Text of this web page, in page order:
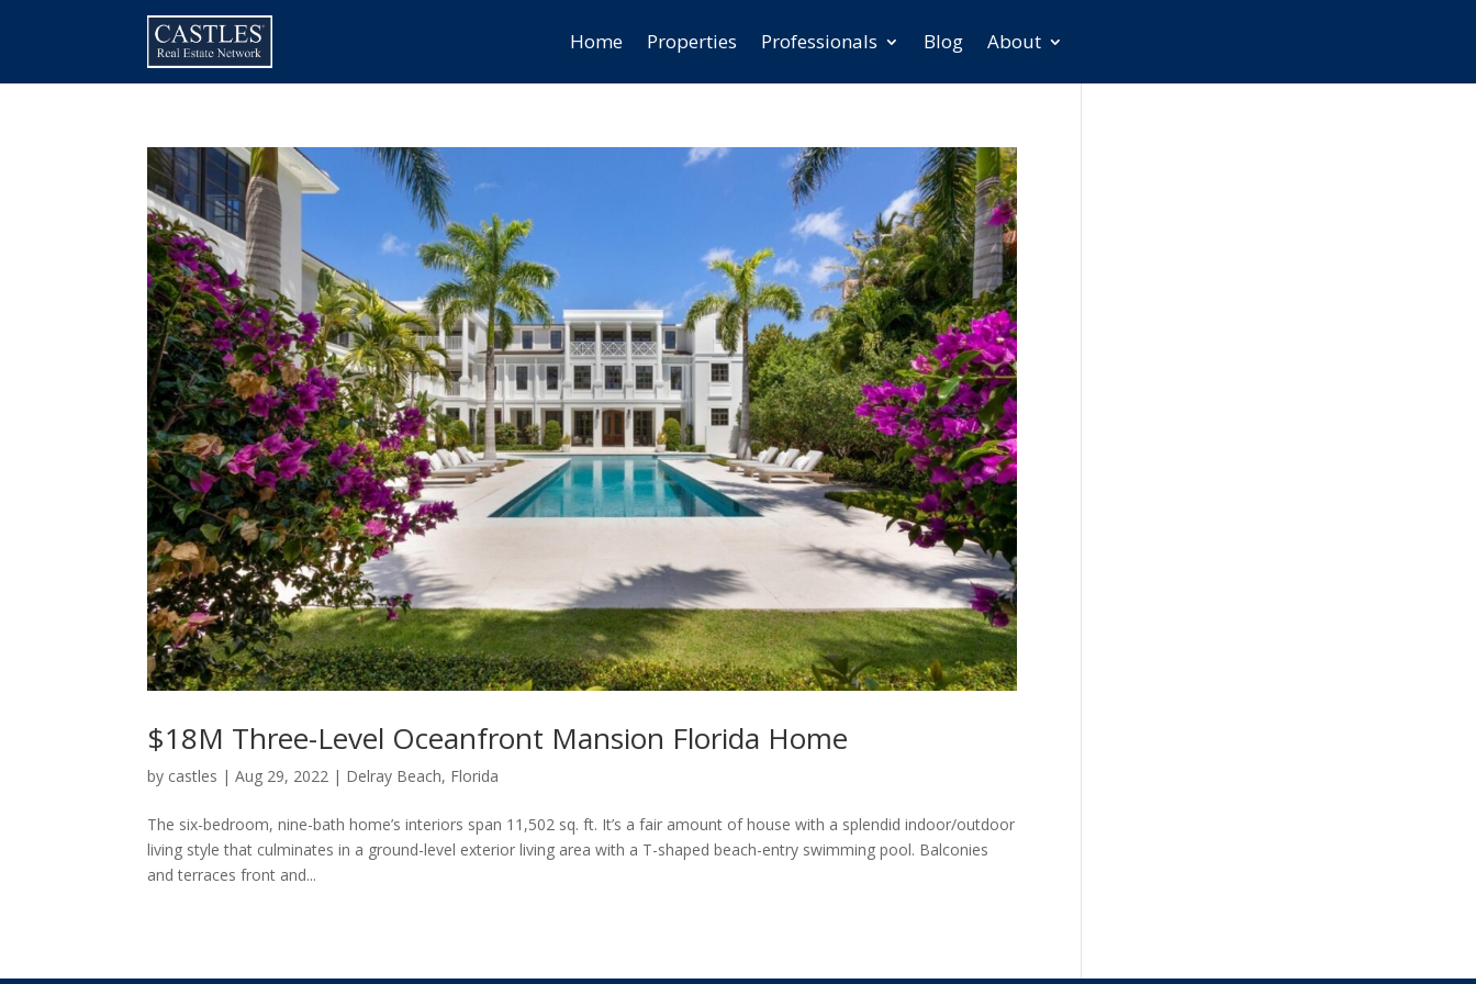
Home Properties Professionals Blog About
$18M Three-Level Oceanfront Mansion Florida Home
by castles |Aug 29, 2022 | Delray Beach, Florida
The six-bedroom, nine-bath home’s interiors span 11,502 sq. ft. It’s a fair amount of house with a splendid indoor/outdoor
living style that culminates in a ground-level exterior living area with a T-shaped beach-entry swimming pool. Balconies
and terraces front and...